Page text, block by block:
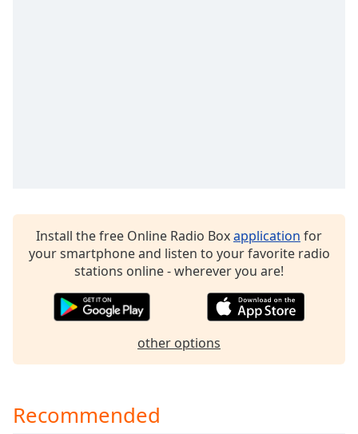
Opacity
Background
Caption
Install the free Online Radio Boxapplication for
your smartphone and listen to your favorite radio
stations online - wherever you are!
other options
Recommended